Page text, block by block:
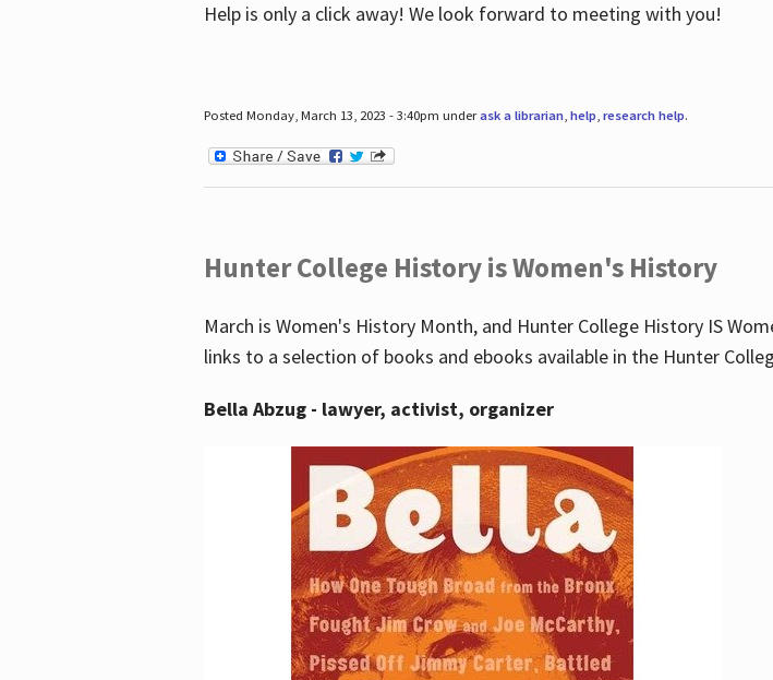
Help is only a click away! We look forward to meeting with you!
Posted Monday, March 13, 2023 - 3:40pm underask a librarian, help, research help.
Hunter College History is Women's History
March is Women's History Month, and Hunter College History IS
links to a selection of books and ebooks available in the Hunter
Bella Abzug - lawyer, activist, organizer